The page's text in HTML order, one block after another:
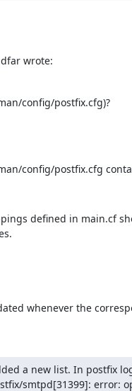
wrote:
config/postfix.cfg)?
config/postfix.cfg
defined in main.cf
whenever the
a new list. In postfix
smtpd[31399]: error: